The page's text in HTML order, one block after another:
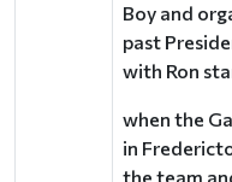
Boy and
past
with Ron
when the
in
the team